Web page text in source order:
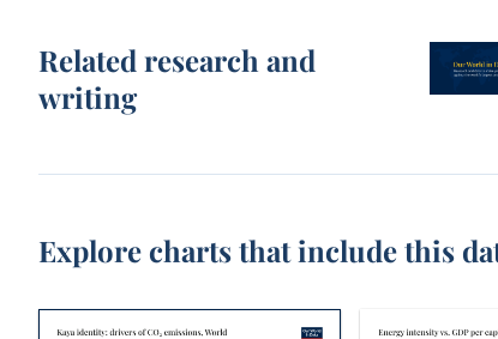
Related research and
writing
Explore charts that include this